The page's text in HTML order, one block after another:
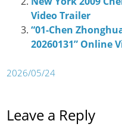
Video Trailer
“01-Chen
20260131” Online
2026/05/24
Leave a Reply